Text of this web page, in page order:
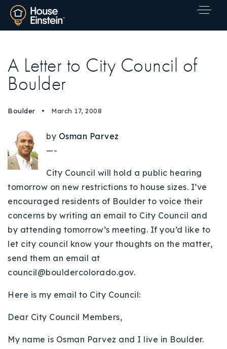
Explore Areas
Buy With Us
Sell With Us
Our Listings
Recently Sold
Home Valuation
Properties
VIP Home Search
A Letter to City Council of
Boulder
Boulder March 17, 2008
by Osman Parvez
—-
City Council will hold a public hearing
tomorrow on new restrictions to house sizes. I’ve
encouraged residents of Boulder to voice their
concerns by writing an email to City Council and
by attending tomorrow’s meeting. If you’d like to
let city council know your thoughts on the matter,
send them an email at
council@bouldercolorado.gov.
Here is my email to City Council:
Dear City Council Members,
My name is Osman Parvez and I live in Boulder.